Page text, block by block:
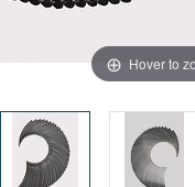
Hover to